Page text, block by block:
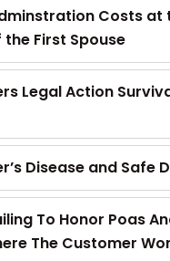
Costs at
First Spouse
Legal Action
Disease and Safe
To Honor Poas
The Customer